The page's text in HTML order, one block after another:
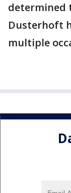
determined
Dusterhoft
multiple